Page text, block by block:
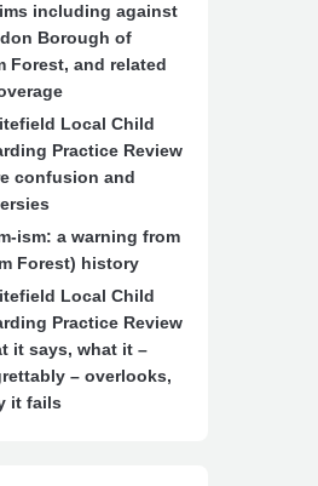
including against
Borough of
Forest, and related
Local Child
Practice Review
confusion and
ism: a warning from
Forest) history
Local Child
Practice Review
it says, what it –
– overlooks,
it fails